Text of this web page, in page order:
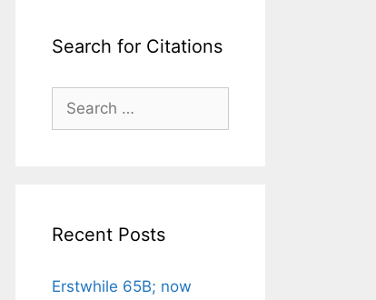
Search for Citations
for:
Recent Posts
Erstwhile 65B; now